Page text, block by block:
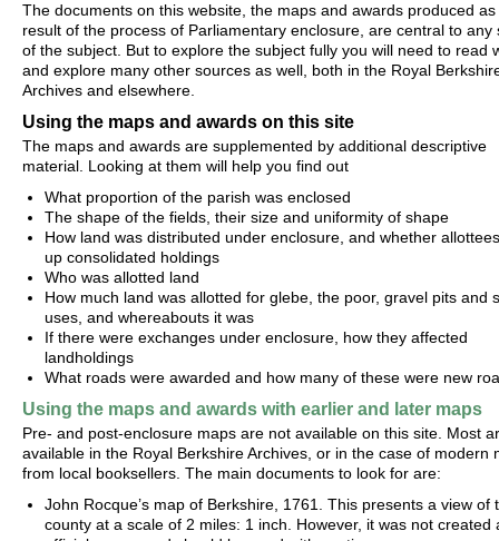
The documents on this website, the maps and awards produced as
result of the process of Parliamentary enclosure, are central to any
of the subject. But to explore the subject fully you will need to read
and explore many other sources as well, both in the Royal
Archives and elsewhere.
Using the maps and awards on this site
The maps and awards are supplemented by additional descriptive
material. Looking at them will help you find out
What proportion of the parish was enclosed
The shape of the fields, their size and uniformity of shape
How land was distributed under enclosure, and whether
up consolidated holdings
Who was allotted land
How much land was allotted for glebe, the poor, gravel pits and
uses, and whereabouts it was
If there were exchanges under enclosure, how they affected
landholdings
What roads were awarded and how many of these were new
Using the maps and awards with earlier and later maps
Pre- and post-enclosure maps are not available on this site. Most
available in the Royal Berkshire Archives, or in the case of modern
from local booksellers. The main documents to look for are:
John Rocque’s map of Berkshire, 1761. This presents a view of
county at a scale of 2 miles: 1 inch. However, it was not created